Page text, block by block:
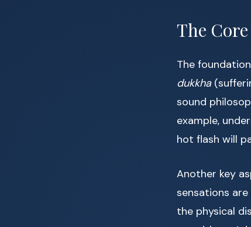
The
The
dukkha
sound
example,
hot flash will
Another key
sensations
the physical